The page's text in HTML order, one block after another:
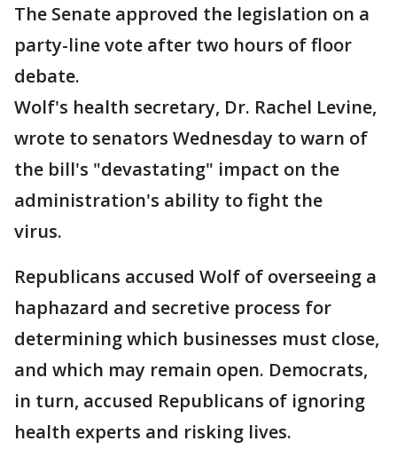
The Senate approved the legislation on a
party-line vote after two hours of floor
debate.
Wolf's health secretary, Dr. Rachel Levine,
wrote to senators Wednesday to warn of
the bill's "devastating" impact on the
administration's ability to fight the
virus.
Republicans accused Wolf of overseeing a
haphazard and secretive process for
determining which businesses must close,
and which may remain open. Democrats,
in turn, accused Republicans of ignoring
health experts and risking lives.